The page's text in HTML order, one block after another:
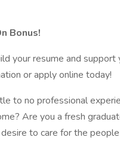
Bonus!
your resume and
or apply online today!
to no professional
Are you a fresh
to care for the